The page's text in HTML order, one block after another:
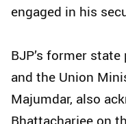
engaged in his
BJP’s former
and the Union
Majumdar, also